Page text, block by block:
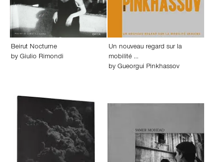
Beirut Nocturne
by Giulio Rimondi
Un nouveau regard sur la
mobilité …
by Gueorgui Pinkhassov